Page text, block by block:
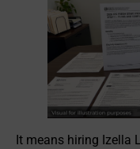
It means hiring Izella